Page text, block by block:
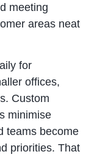
meeting
areas neat
for
offices,
Custom
minimise
teams become
priorities. That